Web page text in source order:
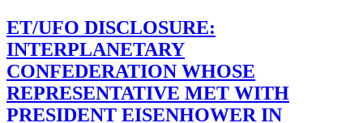
ET/UFO DISCLOSURE:
INTERPLANETARY
CONFEDERATION WHOSE
REPRESENTATIVE MET WITH
PRESIDENT EISENHOWER IN